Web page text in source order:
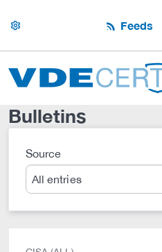
settings Feeds
Bulletins
SourceSearch